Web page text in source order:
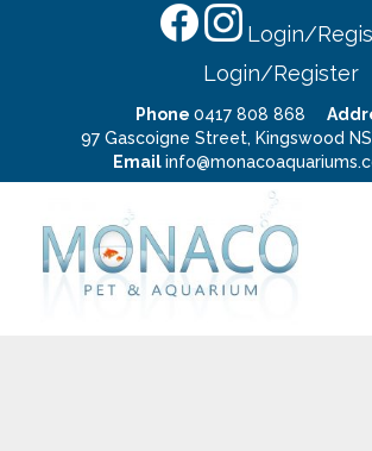
Login/
Login/Register
Phone 0417 808 868
97 Gascoigne Street, Kingswood
Email